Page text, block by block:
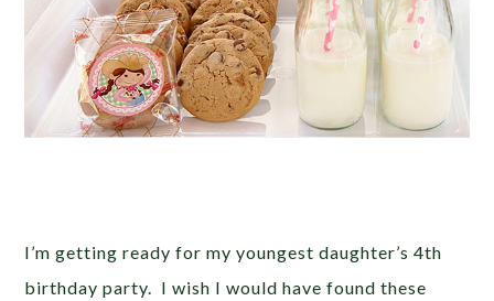
I’m getting ready for my youngest daughter’s 4th
birthday party. I wish I would have found these